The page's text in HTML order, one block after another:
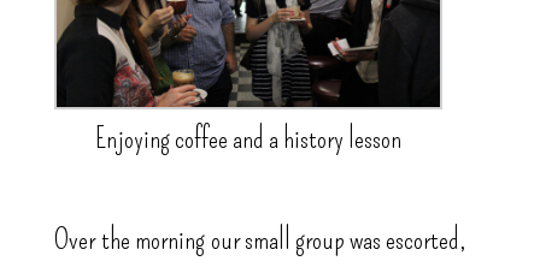
Enjoying coffee and a history lesson
Over the morning our small group was escorted,